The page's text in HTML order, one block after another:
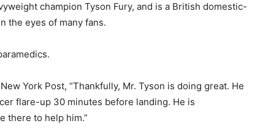
champion Tyson Fury, and is a British domestic-
the eyes of many fans.
York Post, “Thankfully, Mr. Tyson is doing great. He
flare-up 30 minutes before landing. He is
there to help him.”